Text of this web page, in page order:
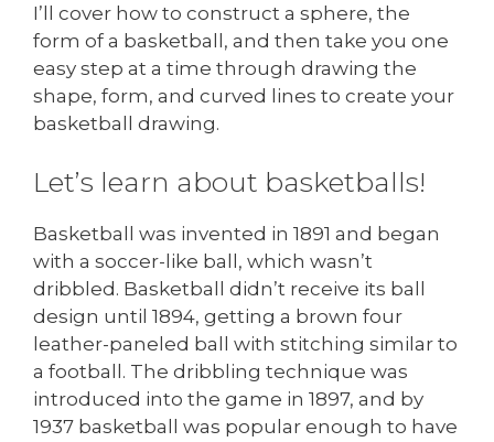
I’ll cover how to construct a sphere, the
form of a basketball, and then take you one
easy step at a time through drawing the
shape, form, and curved lines to create your
basketball drawing.
Let’s learn about basketballs!
Basketball was invented in 1891 and began
with a soccer-like ball, which wasn’t
dribbled. Basketball didn’t receive its ball
design until 1894, getting a brown four
leather-paneled ball with stitching similar to
a football. The dribbling technique was
introduced into the game in 1897, and by
1937 basketball was popular enough to have